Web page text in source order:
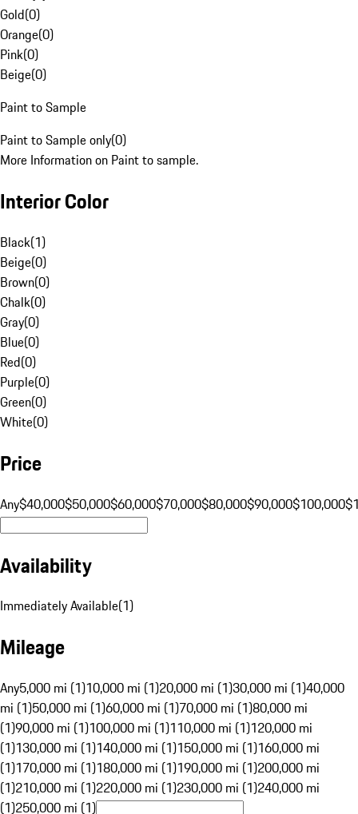
Gold(0)
Orange(0)
Pink(0)
Beige(0)
Paint to Sample
Paint to Sample only(0)
More Information on Paint to sample.
Interior Color
Black(1)
Beige(0)
Brown(0)
Chalk(0)
Gray(0)
Blue(0)
Red(0)
Purple(0)
Green(0)
White(0)
Price
Any$40,000$50,000$60,000$70,000$80,000$90,000$100,000
Availability
Immediately Available(1)
Mileage
Any5,000 mi (1)10,000 mi (1)20,000 mi (1)30,000 mi (1)40,000
mi (1)50,000 mi (1)60,000 mi (1)70,000 mi (1)80,000 mi
(1)90,000 mi (1)100,000 mi (1)110,000 mi (1)120,000 mi
(1)130,000 mi (1)140,000 mi (1)150,000 mi (1)160,000 mi
(1)170,000 mi (1)180,000 mi (1)190,000 mi (1)200,000 mi
(1)210,000 mi (1)220,000 mi (1)230,000 mi (1)240,000 mi
(1)250,000 mi (1)